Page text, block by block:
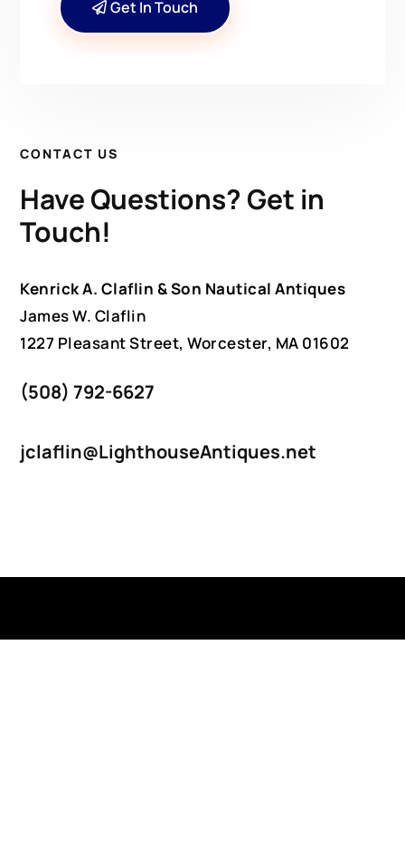
Get In Touch
CONTACT US
Have Questions? Get in
Touch!
Kenrick A. Claflin & Son Nautical Antiques
James W. Claflin
1227 Pleasant Street, Worcester, MA 01602
(508) 792-6627
jclaflin@LighthouseAntiques.net